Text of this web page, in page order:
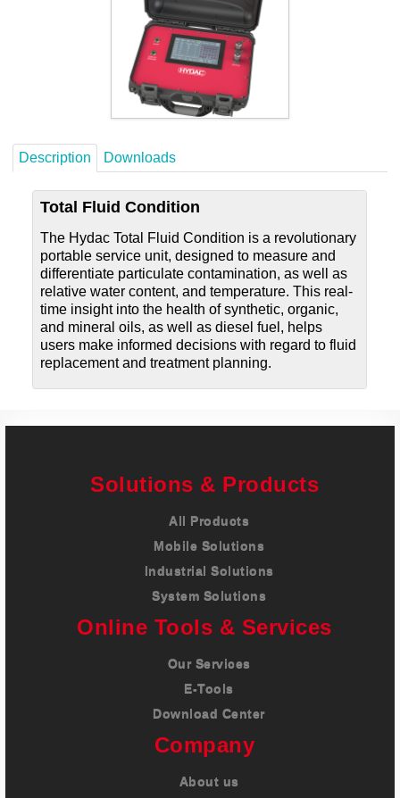
Description Downloads
Total Fluid Condition
The Hydac Total Fluid Condition is a revolutionary
portable service unit, designed to measure and
differentiate particulate contamination, as well as
relative water content, and temperature. This real-
time insight into the health of synthetic, organic,
and mineral oils, as well as diesel fuel, helps
users make informed decisions with regard to fluid
replacement and treatment planning.
Solutions & Products
All Products
Mobile Solutions
Industrial Solutions
System Solutions
Online Tools & Services
Our Services
E-Tools
Download Center
Company
About us